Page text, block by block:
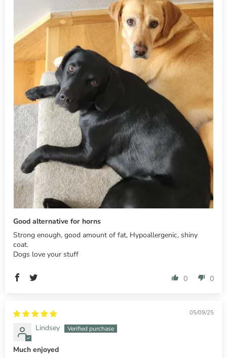
Good alternative for horns
Strong enough, good amount of fat, Hypoallergenic, shiny
coat.
Dogs love your stuff
0 0
05/09/25
Lindsey
Much enjoyed